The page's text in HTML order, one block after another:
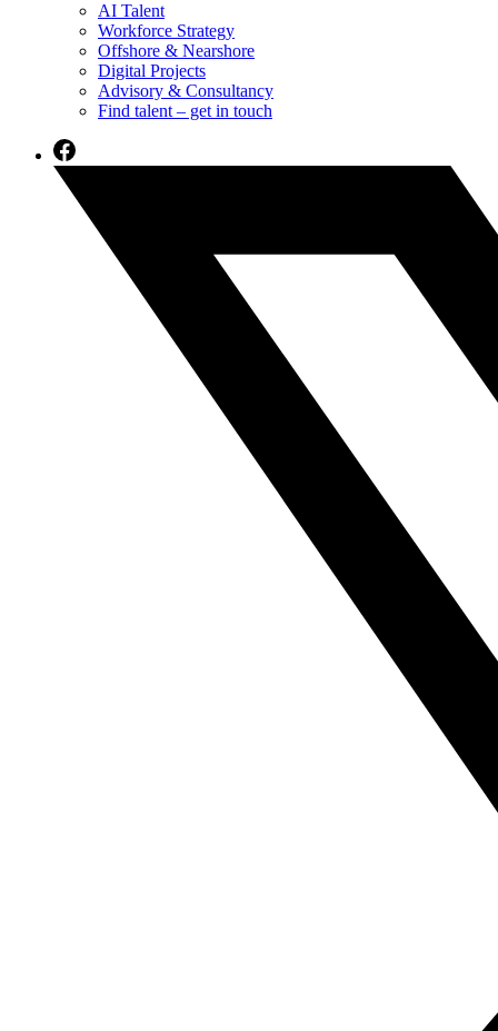
AI Talent
Workforce Strategy
Offshore & Nearshore
Digital Projects
Advisory & Consultancy
Find talent – get in touch